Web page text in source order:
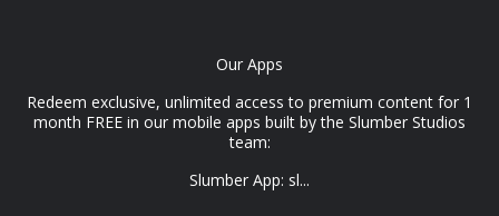
Our Apps
Redeem exclusive, unlimited access to premium content for 1
month FREE in our mobile apps built by the Slumber Studios
team:
Slumber App: sl...